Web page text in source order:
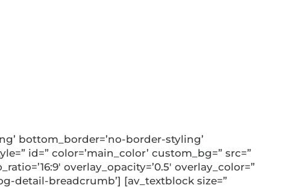
bottom_border=’no-border-styling’
id=” color=’main_color’ custom_bg=” src=”
overlay_opacity=’0.5′ overlay_color=”
detail-breadcrumb’] [av_textblock size=”